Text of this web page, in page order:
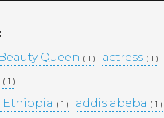
Queen ( 1 ) actress ( 1 )
( 1 )
Ethiopia ( 1 ) addis abeba ( 1 )
Recent Posts
WINTANA MATHIOS –
RGAT AFEWORKI –